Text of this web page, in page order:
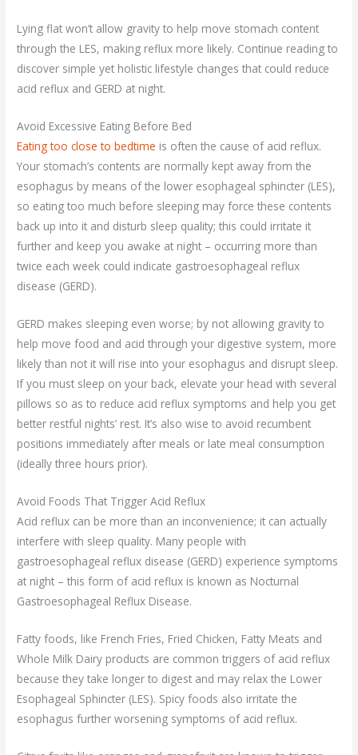
Lying flat won’t allow gravity to help move stomach content
through the LES, making reflux more likely. Continue reading to
discover simple yet holistic lifestyle changes that could reduce
acid reflux and GERD at night.
Avoid Excessive Eating Before Bed
Eating too close to bedtime is often the cause of acid reflux.
Your stomach’s contents are normally kept away from the
esophagus by means of the lower esophageal sphincter (LES),
so eating too much before sleeping may force these contents
back up into it and disturb sleep quality; this could irritate it
further and keep you awake at night – occurring more than
twice each week could indicate gastroesophageal reflux
disease (GERD).
GERD makes sleeping even worse; by not allowing gravity to
help move food and acid through your digestive system, more
likely than not it will rise into your esophagus and disrupt sleep.
If you must sleep on your back, elevate your head with several
pillows so as to reduce acid reflux symptoms and help you get
better restful nights’ rest. It’s also wise to avoid recumbent
positions immediately after meals or late meal consumption
(ideally three hours prior).
Avoid Foods That Trigger Acid Reflux
Acid reflux can be more than an inconvenience; it can actually
interfere with sleep quality. Many people with
gastroesophageal reflux disease (GERD) experience symptoms
at night – this form of acid reflux is known as Nocturnal
Gastroesophageal Reflux Disease.
Fatty foods, like French Fries, Fried Chicken, Fatty Meats and
Whole Milk Dairy products are common triggers of acid reflux
because they take longer to digest and may relax the Lower
Esophageal Sphincter (LES). Spicy foods also irritate the
esophagus further worsening symptoms of acid reflux.